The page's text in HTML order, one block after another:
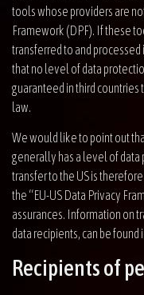
tools whose providers are
Framework (DPF). If these
transferred to and
that no level of data
guaranteed in third countries
law.
We would like to point out
generally has a level of data
transfer to the US is
the “EU-US Data Privacy
assurances. Information on
data recipients, can be found
Recipients of